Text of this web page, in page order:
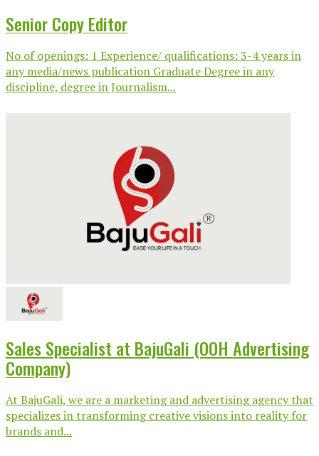
Senior Copy Editor
No of openings: 1 Experience/ qualifications: 3-4 years in
any media/news publication Graduate Degree in any
discipline, degree in Journalism...
Sales Specialist at BajuGali (OOH Advertising
Company)
At BajuGali, we are a marketing and advertising agency that
specializes in transforming creative visions into reality for
brands and...